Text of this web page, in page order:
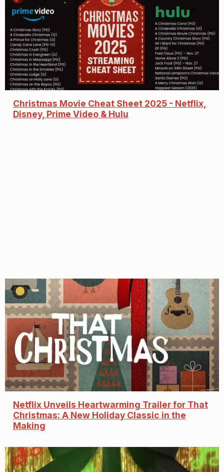
Christmas Movie Cheat Sheet 2025 - Netflix,
Disney, Prime Video & Hulu
Netflix Unveils Heartwarming Trailer for That
Christmas: A New Holiday Classic in the
Making